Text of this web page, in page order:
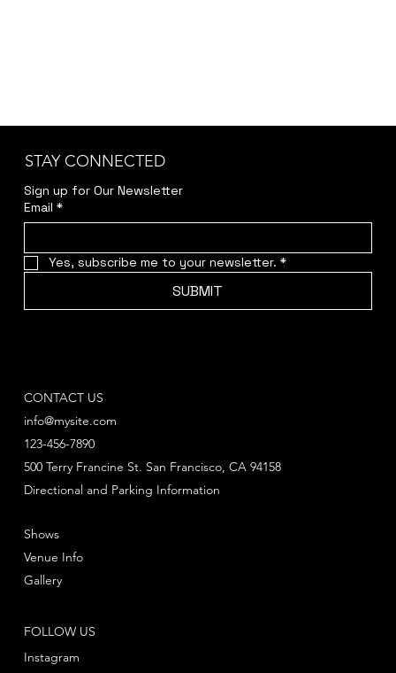
STAY CONNECTED
Sign up for Our Newsletter
Email *
Yes, subscribe me to your newsletter. *
SUBMIT
CONTACT US
info@mysite.com
123-456-7890
Directional and Parking Information
500 Terry Francine St. San Francisco, CA 94158
FOLLOW US
Instagram
Shows
Venue Info
Gallery